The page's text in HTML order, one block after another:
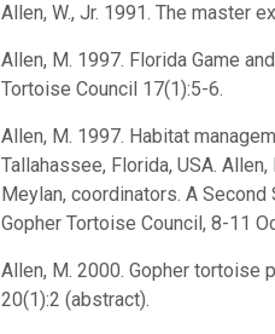
Allen, W., Jr. 1991. The master
Allen, M. 1997. Florida Game
Tortoise Council 17(1):5-6.
Allen, M. 1997. Habitat
Tallahassee, Florida, USA.
Meylan, coordinators. A
Gopher Tortoise Council, 8-11
Allen, M. 2000. Gopher tortoise
20(1):2 (abstract).